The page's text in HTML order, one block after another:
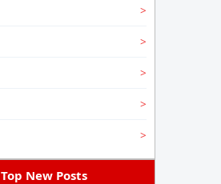
Top New Posts